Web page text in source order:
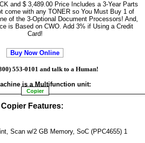
and $ 3,489.00 Price Includes a 3-Year Parts
come with any TONER so You Must Buy 1 of
of the 3-Optional Document Processors! And,
is Based on CWO. Add 3% if Using a Credit
Card!
Buy Now Online
553-0101 and talk to a Human!
is a Multifunction unit:
Copier
Features:
Scan w/2 GB Memory, SoC (PPC4655) 1